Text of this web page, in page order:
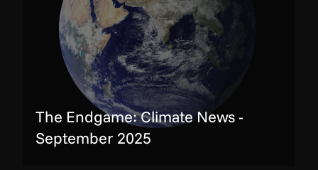
The Endgame: Climate News -
September 2025